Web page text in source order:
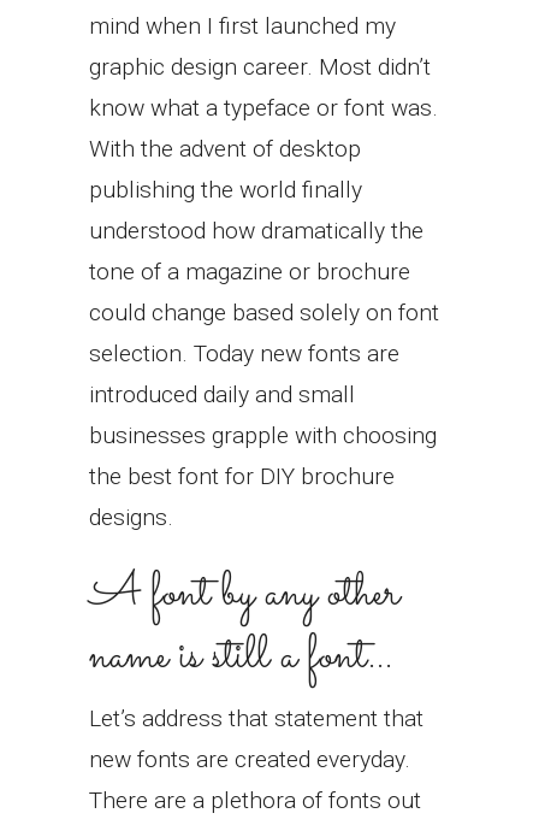
mind when I first launched my
graphic design career. Most didn’t
know what a typeface or font was.
With the advent of desktop
publishing the world finally
understood how dramatically the
tone of a magazine or brochure
could change based solely on font
selection. Today new fonts are
introduced daily and small
businesses grapple with choosing
the best font for DIY brochure
designs.
A font by any other
name is still a font…
Let’s address that statement that
new fonts are created everyday.
There are a plethora of fonts out